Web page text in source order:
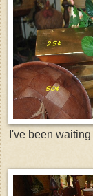
I've been